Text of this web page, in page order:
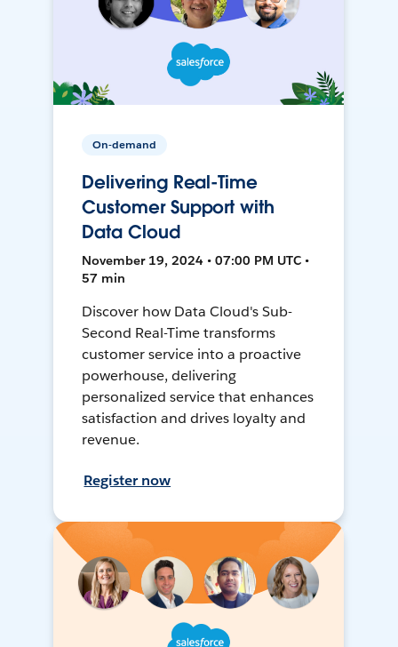
On-demand
Delivering Real-Time
Customer Support with
Data Cloud
November 19, 2024 • 07:00 PM UTC •
57 min
Discover how Data Cloud's Sub-
Second Real-Time transforms
customer service into a proactive
powerhouse, delivering
personalized service that enhances
satisfaction and drives loyalty and
revenue.
Register now